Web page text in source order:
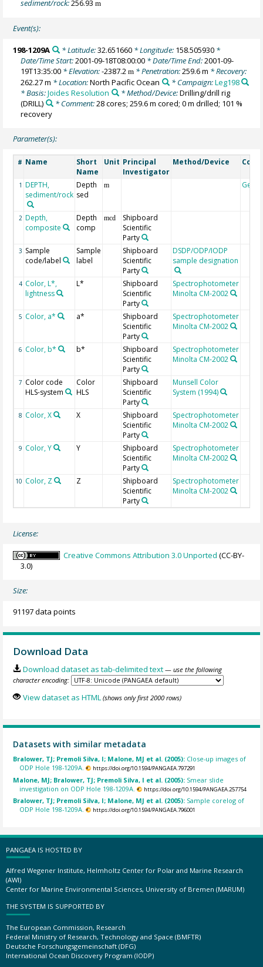
sediment/rock:256.93m
Event(s):
198-1209A * Latitude:32.651660* Longitude: 158.505930*
Date/Time Start:2001-09-18T08:00:00 * Date/Time End:2001-09-
19T13:35:00 * Elevation:-2387.2m * Penetration:259.6 m * Recovery:
262.27 m * Location:North Pacific Ocean * Campaign:Leg198
* Basis:Joides Resolution * Method/Device:Drilling/drill rig
(DRILL)
* Comment:28 cores; 259.6 m cored; 0 m drilled; 101 %
recovery
Parameter(s):
# Name
Short
Name
Unit Principal
Investigator
Method/Device
1 DEPTH,
sediment/rock
Depth
sed
m
2 Depth,
composite
Depth
comp
mcd
Shipboard
Scientific
Party
3 Sample
code/label
Sample
label
Shipboard
Scientific
Party
DSDP/ODP/IODP
sample designation
4 Color, L*,
lightness
L*
Shipboard
Scientific
Party
Spectrophotometer
Minolta CM-2002
5 Color, a* a*
Shipboard
Scientific
Party
Spectrophotometer
Minolta CM-2002
6 Color, b* b*
Shipboard
Scientific
Party
Spectrophotometer
Minolta CM-2002
7 Color code
HLS-system
Color
HLS
Shipboard
Scientific
Party
Munsell Color
System (1994)
8 Color, X X
Shipboard
Scientific
Party
Spectrophotometer
Minolta CM-2002
9 Color, Y Y
Shipboard
Scientific
Party
Spectrophotometer
Minolta CM-2002
10 Color, Z Z
Shipboard
Scientific
Party
Spectrophotometer
Minolta CM-2002
License:
Creative Commons Attribution 3.0 Unported (CC-BY-
3.0)
Size:
91197 data points
Download Data
Download dataset as tab-delimited text — use the following
character encoding:
View dataset as HTML (shows only first 2000 rows)
Datasets with similar metadata
Bralower, TJ; Premoli Silva, I; Malone, MJ et al. (2005): Close-up images of
ODP Hole 198-1209A.
https://doi.org/10.1594/PANGAEA.797291
Malone, MJ; Bralower, TJ; Premoli Silva, I et al. (2005): Smear slide
investigation on ODP Hole 198-1209A.
https://doi.org/10.1594/PANGAEA.257754
Bralower, TJ; Premoli Silva, I; Malone, MJ et al. (2005): Sample corelog of
ODP Hole 198-1209A.
https://doi.org/10.1594/PANGAEA.796001
PANGAEA IS HOSTED BY
Alfred Wegener Institute, Helmholtz Center for Polar and Marine Research
(AWI)
Center for Marine Environmental Sciences, University of Bremen (MARUM)
THE SYSTEM IS SUPPORTED BY
The European Commission, Research
Federal Ministry of Research, Technology and Space (BMFTR)
Deutsche Forschungsgemeinschaft (DFG)
International Ocean Discovery Program (IODP)